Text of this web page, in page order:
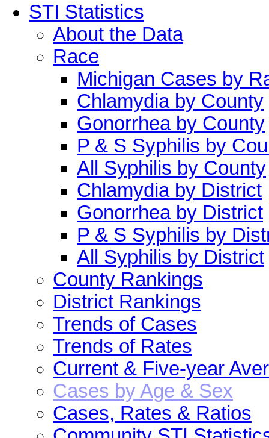
STI Statistics
About the Data
Race
Michigan Cases by
Chlamydia by County
Gonorrhea by County
P & S Syphilis by
All Syphilis by County
Chlamydia by District
Gonorrhea by District
P & S Syphilis by
All Syphilis by District
County Rankings
District Rankings
Trends of Cases
Trends of Rates
Current & Five-year
Cases by Age & Sex
Cases, Rates & Ratios